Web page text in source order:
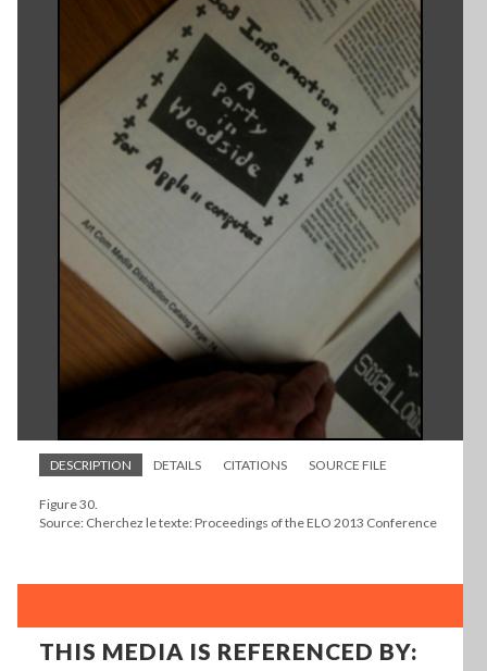
DESCRIPTION DETAILS CITATIONS SOURCE FILE
Figure 30.
Source: Cherchez le texte: Proceedings of the ELO 2013 Conference
THIS MEDIA IS REFERENCED BY: